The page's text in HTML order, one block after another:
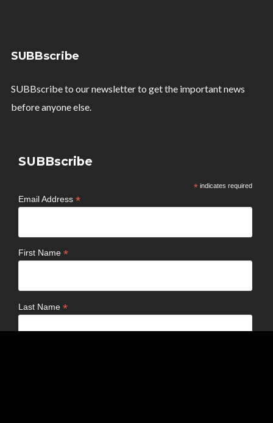
SUBBscribe
SUBBscribe to our newsletter to get the important news
before anyone else.
SUBBscribe
*indicates required
Email Address*
First Name*
Last Name*